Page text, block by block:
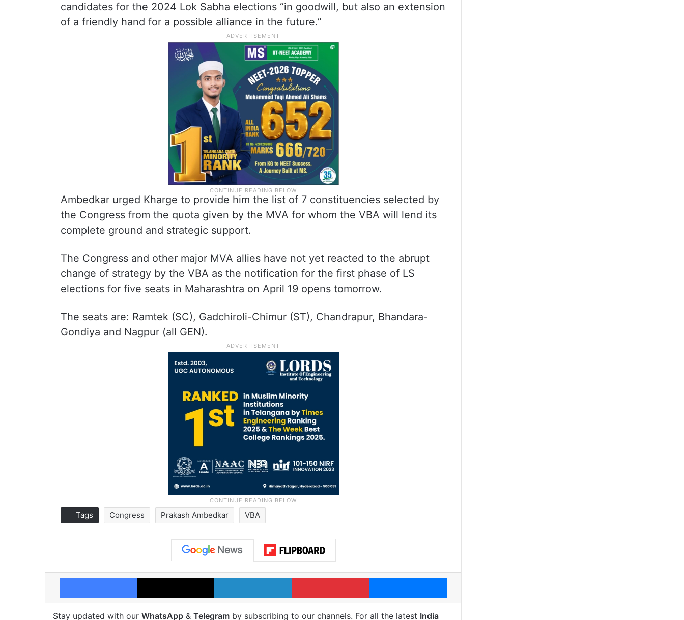
candidates for the 2024 Lok Sabha elections “in goodwill, but also an extension
of a friendly hand for a possible alliance in the future.”
Ambedkar urged Kharge to provide him the list of 7 constituencies selected by
the Congress from the quota given by the MVA for whom the VBA will lend its
complete ground and strategic support.
The Congress and other major MVA allies have not yet reacted to the abrupt
change of strategy by the VBA as the notification for the first phase of LS
elections for five seats in Maharashtra on April 19 opens tomorrow.
The seats are: Ramtek (SC), Gadchiroli-Chimur (ST), Chandrapur, Bhandara-
Gondiya and Nagpur (all GEN).
Tags Congress Prakash Ambedkar VBA
Facebook X LinkedIn Pinterest Messenger
Stay updated with our WhatsApp & Telegram by subscribing to our channels. For all the latest India